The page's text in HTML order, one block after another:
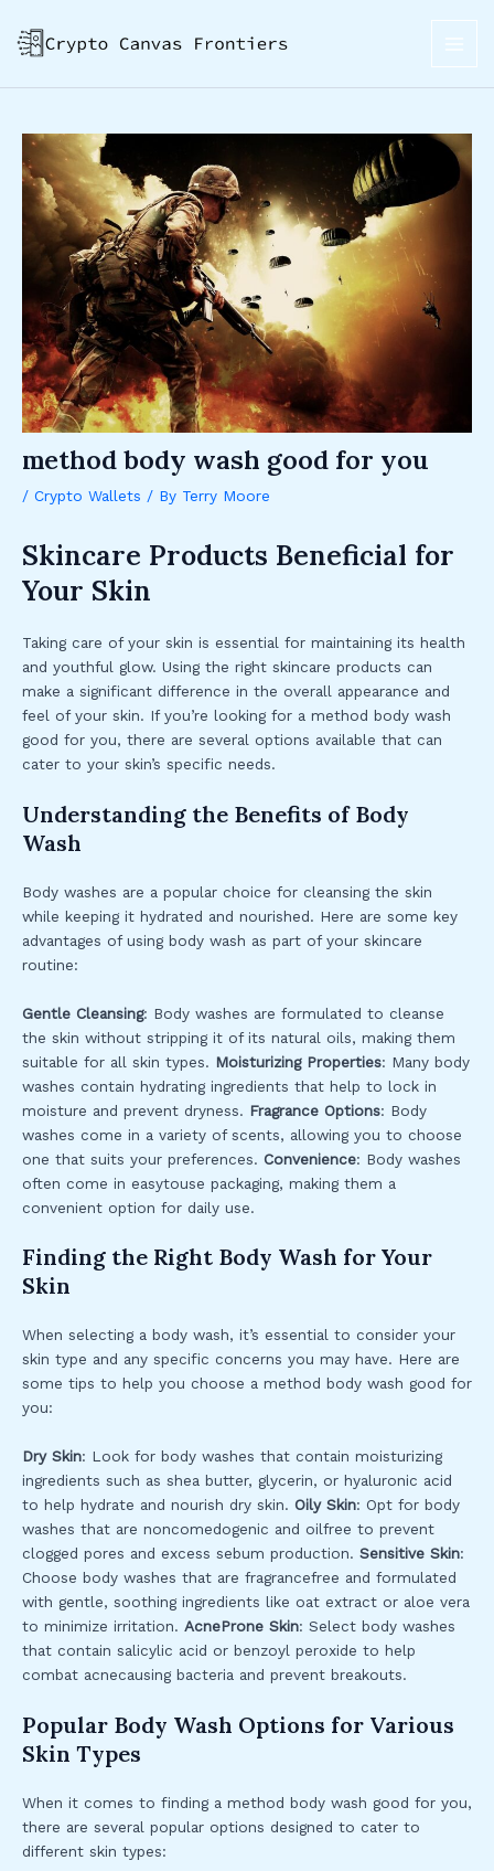
content
method body wash good for you
/ Crypto Wallets / By Terry Moore
Skincare Products Beneficial for
Your Skin
Taking care of your skin is essential for maintaining its health
and youthful glow. Using the right skincare products can
make a significant difference in the overall appearance and
feel of your skin. If you’re looking for a method body wash
good for you, there are several options available that can
cater to your skin’s specific needs.
Understanding the Benefits of Body
Wash
Body washes are a popular choice for cleansing the skin
while keeping it hydrated and nourished. Here are some key
advantages of using body wash as part of your skincare
routine:
Gentle Cleansing: Body washes are formulated to cleanse
the skin without stripping it of its natural oils, making them
suitable for all skin types. Moisturizing Properties: Many body
washes contain hydrating ingredients that help to lock in
moisture and prevent dryness. Fragrance Options: Body
washes come in a variety of scents, allowing you to choose
one that suits your preferences. Convenience: Body washes
often come in easytouse packaging, making them a
convenient option for daily use.
Finding the Right Body Wash for Your
Skin
When selecting a body wash, it’s essential to consider your
skin type and any specific concerns you may have. Here are
some tips to help you choose a method body wash good for
you:
Dry Skin: Look for body washes that contain moisturizing
ingredients such as shea butter, glycerin, or hyaluronic acid
to help hydrate and nourish dry skin. Oily Skin: Opt for body
washes that are noncomedogenic and oilfree to prevent
clogged pores and excess sebum production. Sensitive Skin:
Choose body washes that are fragrancefree and formulated
with gentle, soothing ingredients like oat extract or aloe vera
to minimize irritation. AcneProne Skin: Select body washes
that contain salicylic acid or benzoyl peroxide to help
combat acnecausing bacteria and prevent breakouts.
Popular Body Wash Options for Various
Skin Types
When it comes to finding a method body wash good for you,
there are several popular options designed to cater to
different skin types:
navigation